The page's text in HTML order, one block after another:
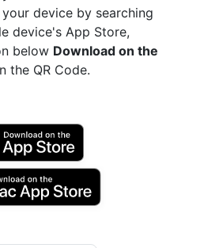
device by searching
device's App Store,
below Download on the
the QR Code.